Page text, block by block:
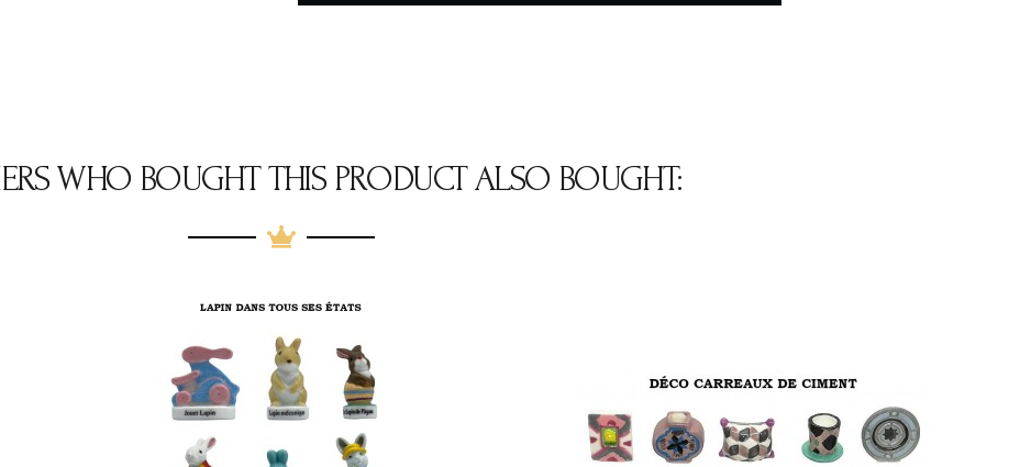
WHO BOUGHT THIS PRODUCT ALSO BOUGHT: